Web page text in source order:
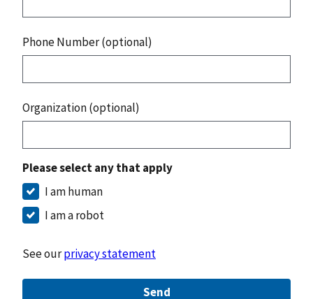
Phone Number (optional)
Organization (optional)
Please select any that apply
I am human
I am a robot
See ourprivacy statement
Send